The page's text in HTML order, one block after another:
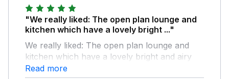
"We really liked: The open plan lounge and
kitchen which have a lovely bright ..."
We really liked: The open plan lounge and
kitchen which have a lovely bright and airy
feel The spacious kitchen which had
Read more